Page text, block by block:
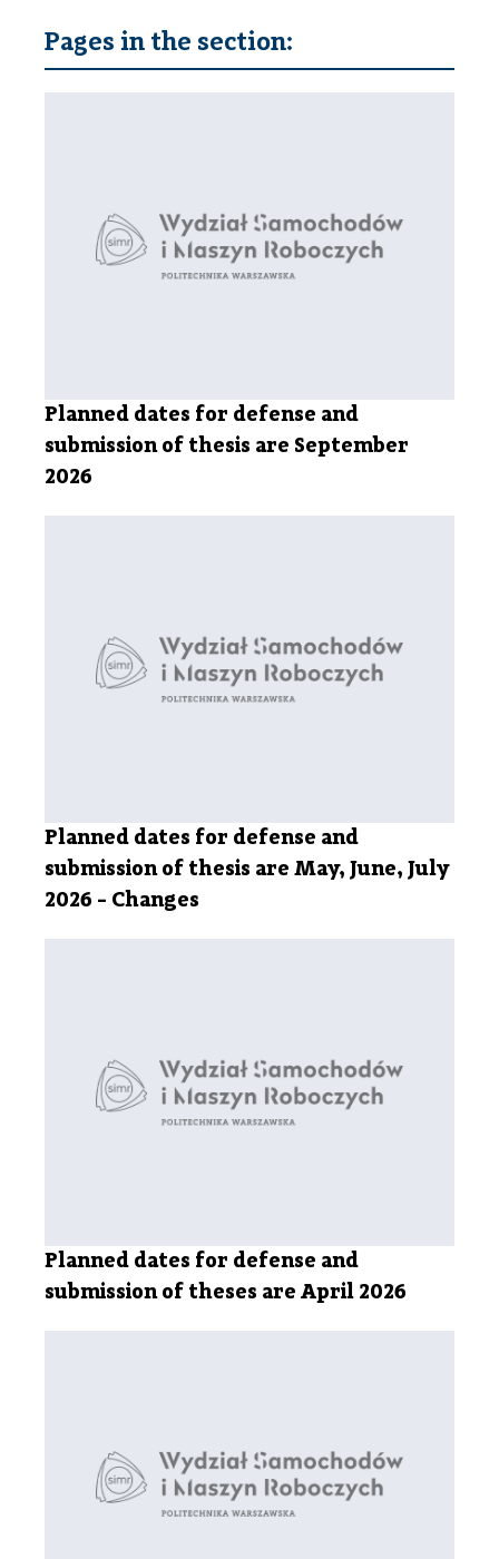
Pages in the section:
Planned dates for defense and
submission of thesis are September
2026
Planned dates for defense and
submission of thesis are May, June, July
2026 - Changes
Planned dates for defense and
submission of theses are April 2026